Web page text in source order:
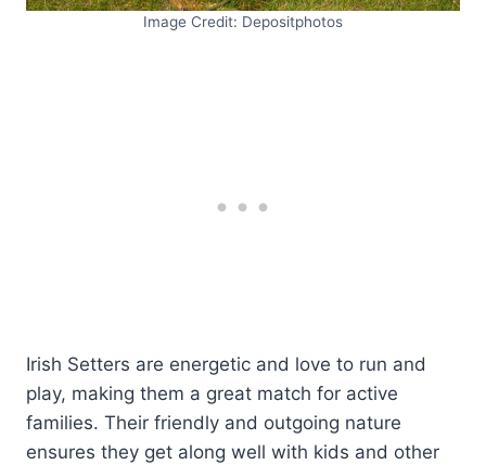
Image Credit: Depositphotos
Irish Setters are energetic and love to run and
play, making them a great match for active
families. Their friendly and outgoing nature
ensures they get along well with kids and other